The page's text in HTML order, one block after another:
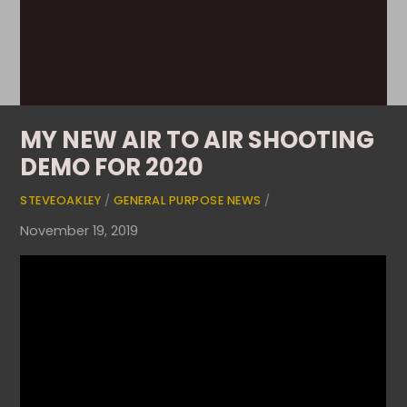
MY NEW AIR TO AIR SHOOTING
DEMO FOR 2020
STEVEOAKLEY / GENERAL PURPOSE NEWS /
November 19, 2019